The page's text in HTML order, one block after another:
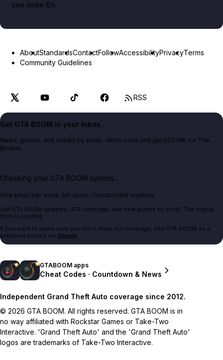
see invite IDs.
AboutStandardsContactFollowAccessibilityPrivacyTerms
Community Guidelines
RSS
Get GTA BOOM in your inbox.
News, guides, and cheats by email. Verify once and get 500 MK for The
Bookie.
Checking your GTA BOOM options...
One email per week. No spam. Unsubscribe anytime.
Get GTA BOOM updates, GTA coverage, and new guides by email. The signup
form is loading.
If you want to make sure you don't miss our coverage, add GTA BOOM as a
preferred source on Google.
GTABOOM apps
Cheat Codes · Countdown & News
Independent Grand Theft Auto coverage since 2012.
© 2026 GTA BOOM. All rights reserved. GTA BOOM is in
no way affiliated with Rockstar Games or Take-Two
Interactive. 'Grand Theft Auto' and the 'Grand Theft Auto'
logos are trademarks of Take-Two Interactive.